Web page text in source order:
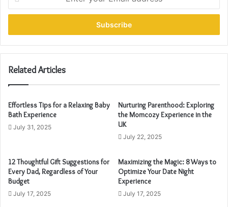
t
r
y
u
E
m
a
l
d
r
e
s
Related Articles
Effortless Tips for a Relaxing Baby
Bath Experience
July 31, 2025
Nurturing Parenthood: Exploring
the Momcozy Experience in the
UK
July 22, 2025
12 Thoughtful Gift Suggestions for
Every Dad, Regardless of Your
Budget
July 17, 2025
Maximizing the Magic: 8 Ways to
Optimize Your Date Night
Experience
July 17, 2025